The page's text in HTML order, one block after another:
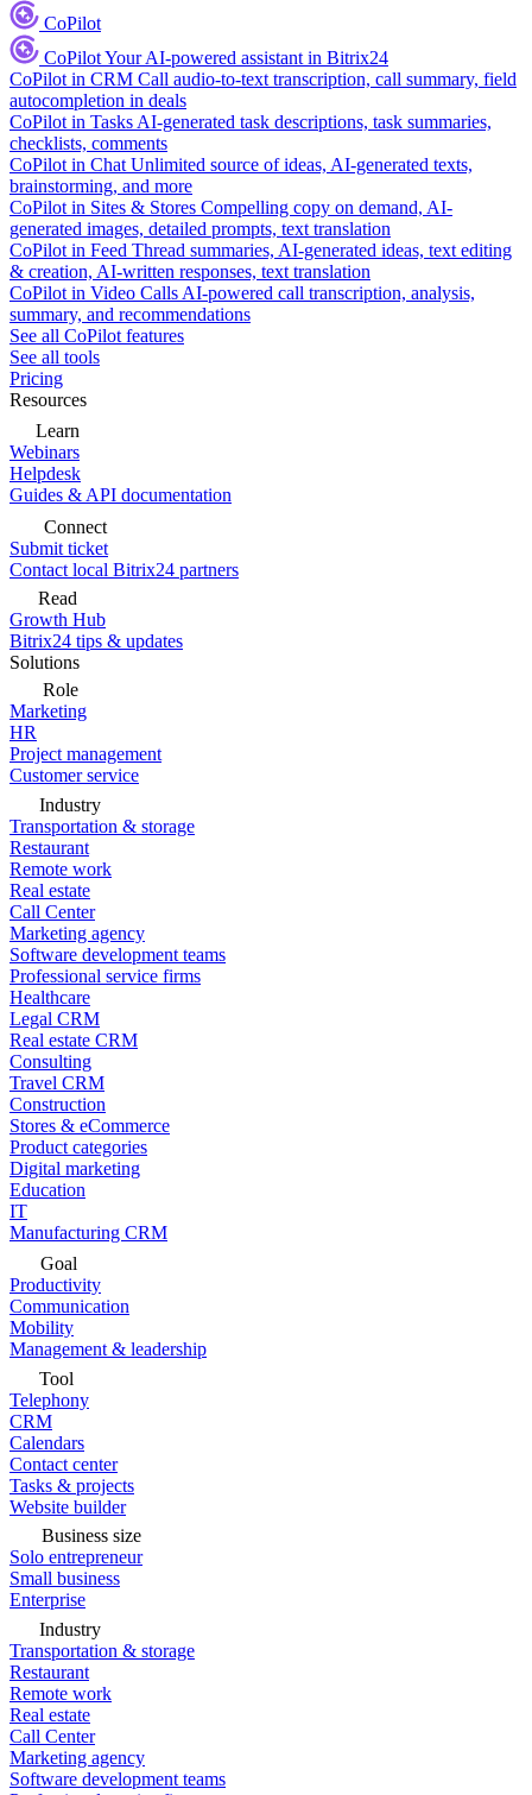
CoPilot
CoPilotYour AI-powered assistant in Bitrix24
CoPilot in CRM Call audio-to-text transcription, call summary, field
autocompletion in deals
CoPilot in Tasks AI-generated task descriptions, task summaries,
checklists, comments
CoPilot in Chat Unlimited source of ideas, AI-generated texts,
brainstorming, and more
CoPilot in Sites & Stores Compelling copy on demand, AI-
generated images, detailed prompts, text translation
CoPilot in Feed Thread summaries, AI-generated ideas, text editing
& creation, AI-written responses, text translation
CoPilot in Video Calls AI-powered call transcription, analysis,
summary, and recommendations
See all CoPilot features
See all tools
Pricing
Resources
Learn
Webinars
Helpdesk
Guides & API documentation
Connect
Submit ticket
Contact local Bitrix24 partners
Read
Growth Hub
Bitrix24 tips & updates
Solutions
Role
Marketing
HR
Project management
Customer service
Industry
Transportation & storage
Restaurant
Remote work
Real estate
Call Center
Marketing agency
Software development teams
Professional service firms
Healthcare
Legal CRM
Real estate CRM
Consulting
Travel CRM
Construction
Stores & eCommerce
Product categories
Digital marketing
Education
IT
Manufacturing CRM
Goal
Productivity
Communication
Mobility
Management & leadership
Tool
Telephony
CRM
Calendars
Contact center
Tasks & projects
Website builder
Business size
Solo entrepreneur
Small business
Enterprise
Industry
Transportation & storage
Restaurant
Remote work
Real estate
Call Center
Marketing agency
Software development teams